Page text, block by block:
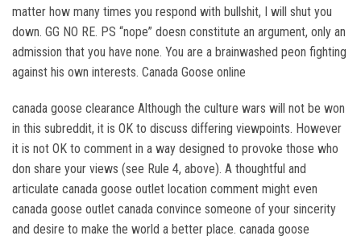
matter how many times you respond with bullshit, I will shut you
down. GG NO RE. PS “nope” doesn constitute an argument, only an
admission that you have none. You are a brainwashed peon fighting
against his own interests. Canada Goose online
canada goose clearance Although the culture wars will not be won
in this subreddit, it is OK to discuss differing viewpoints. However
it is not OK to comment in a way designed to provoke those who
don share your views (see Rule 4, above). A thoughtful and
articulate canada goose outlet location comment might even
canada goose outlet canada convince someone of your sincerity
and desire to make the world a better place. canada goose